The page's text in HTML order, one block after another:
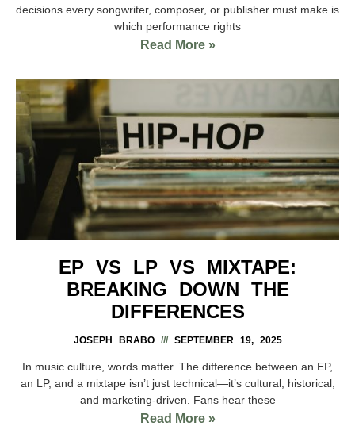
decisions every songwriter, composer, or publisher must make is
which performance rights
Read More »
EP VS LP VS MIXTAPE:
BREAKING DOWN THE
DIFFERENCES
JOSEPH BRABO SEPTEMBER 19, 2025
In music culture, words matter. The difference between an EP,
an LP, and a mixtape isn’t just technical—it’s cultural, historical,
and marketing-driven. Fans hear these
Read More »